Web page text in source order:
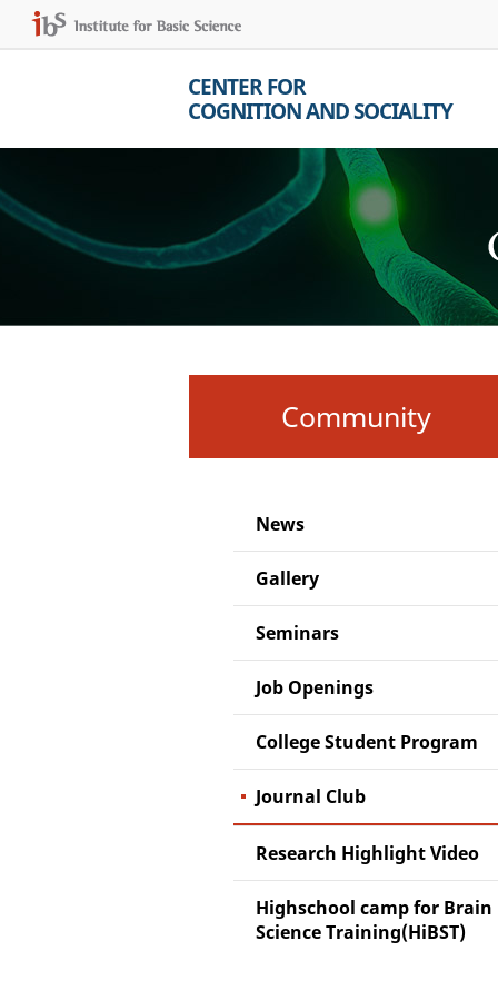
CENTER FOR
COGNITION AND SOCIALITY
Community
News
Gallery
Seminars
Job Openings
College Student Program
Journal Club
Research Highlight Video
Highschool camp for Brain
Science Training(HiBST)